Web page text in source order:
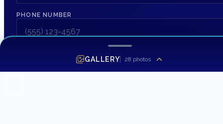
PHONE NUMBER
GALLERY 28 photos